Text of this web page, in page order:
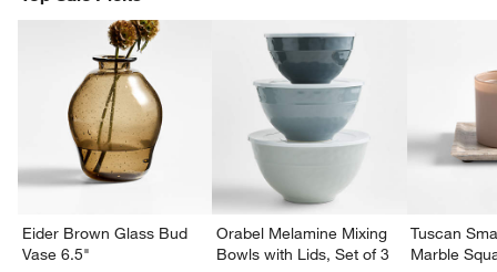
Eider Brown Glass Bud
Vase 6.5"
Orabel Melamine Mixing
Bowls with Lids, Set of 3
Tuscan
Marble